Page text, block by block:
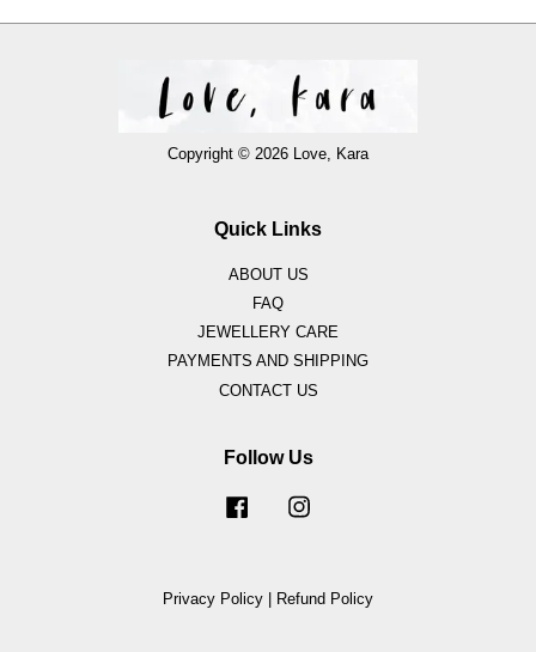
Copyright © 2026 Love, Kara
Quick Links
ABOUT US
FAQ
JEWELLERY CARE
PAYMENTS AND SHIPPING
CONTACT US
Follow Us
Facebook
Privacy Policy Refund Policy